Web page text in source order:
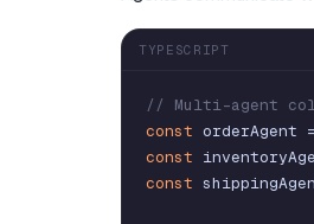
TYPESCRIPT
// Multi-agent
const orderAgent =
const
const